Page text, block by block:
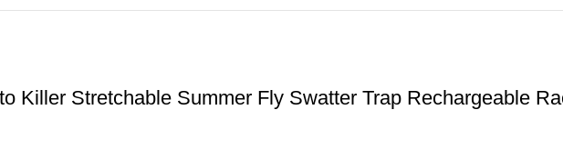
Killer Stretchable Summer Fly Swatter Trap Rechargeable